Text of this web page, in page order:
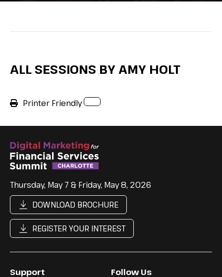
ALL SESSIONS BY AMY HOLT
Printer Friendly
Thursday, May 7 & Friday, May 8, 2026
DOWNLOAD BROCHURE
REGISTER YOUR INTEREST
Support Follow Us